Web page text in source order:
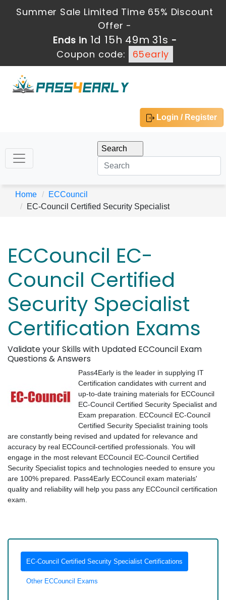
Summer Sale Limited Time 65% Discount
Offer -
Ends in 1d 15h 49m 31s -
Coupon code:
65early
Login / Register
Home
ECCouncil
EC-Council Certified Security Specialist
ECCouncil EC-
Council Certified
Security Specialist
Certification Exams
Validate your Skills with Updated ECCouncil Exam
Questions & Answers
Pass4Early is the leader in supplying IT
Certification candidates with current and
up-to-date training materials for ECCouncil
EC-Council Certified Security Specialist and
Exam preparation. ECCouncil EC-Council
Certified Security Specialist training tools
are constantly being revised and updated for relevance and
accuracy by real ECCouncil-certified professionals. You will
engage in the most relevant ECCouncil EC-Council Certified
Security Specialist topics and technologies needed to ensure you
are 100% prepared. Pass4Early ECCouncil exam materials'
quality and reliability will help you pass any ECCouncil certification
exam.
EC-Council Certified Security Specialist Certifications
Other ECCouncil Exams